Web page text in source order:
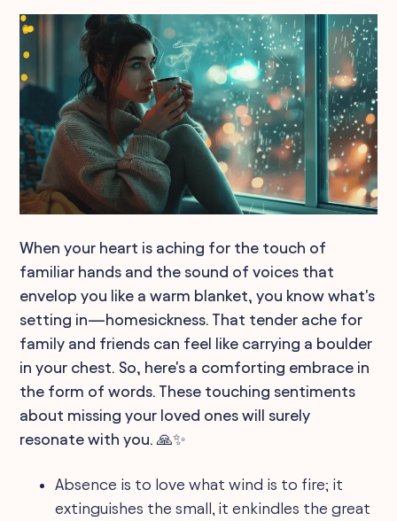
When your heart is aching for the touch of
familiar hands and the sound of voices that
envelop you like a warm blanket, you know what's
setting in—homesickness. That tender ache for
family and friends can feel like carrying a boulder
in your chest. So, here's a comforting embrace in
the form of words. These touching sentiments
about missing your loved ones will surely
resonate with you. 🙏✨
Absence is to love what wind is to fire; it
extinguishes the small, it enkindles the great